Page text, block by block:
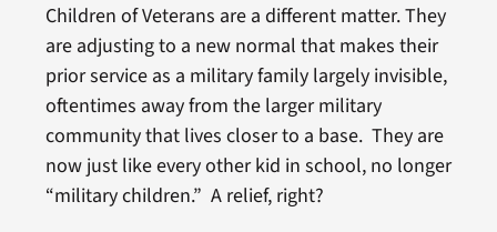
Children of Veterans are a different matter. They
are adjusting to a new normal that makes their
prior service as a military family largely invisible,
oftentimes away from the larger military
community that lives closer to a base. They are
now just like every other kid in school, no longer
“military children.” A relief, right?